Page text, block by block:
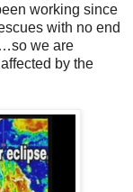
working since
with no end
we are
by the